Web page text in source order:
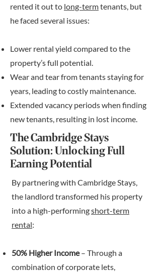
rented it out to long-termtenants, but
he faced several issues:
Lower rental yield compared to the
property’s full potential.
Wear and tear from tenants staying for
years, leading to costly maintenance.
Extended vacancy periods when finding
new tenants, resulting in lost income.
The Cambridge Stays
Solution: Unlocking Full
Earning Potential
By partnering with Cambridge Stays,
the landlord transformed his property
into a high-performingshort-term
rental:
50% Higher Income– Through a
combination of corporate lets,